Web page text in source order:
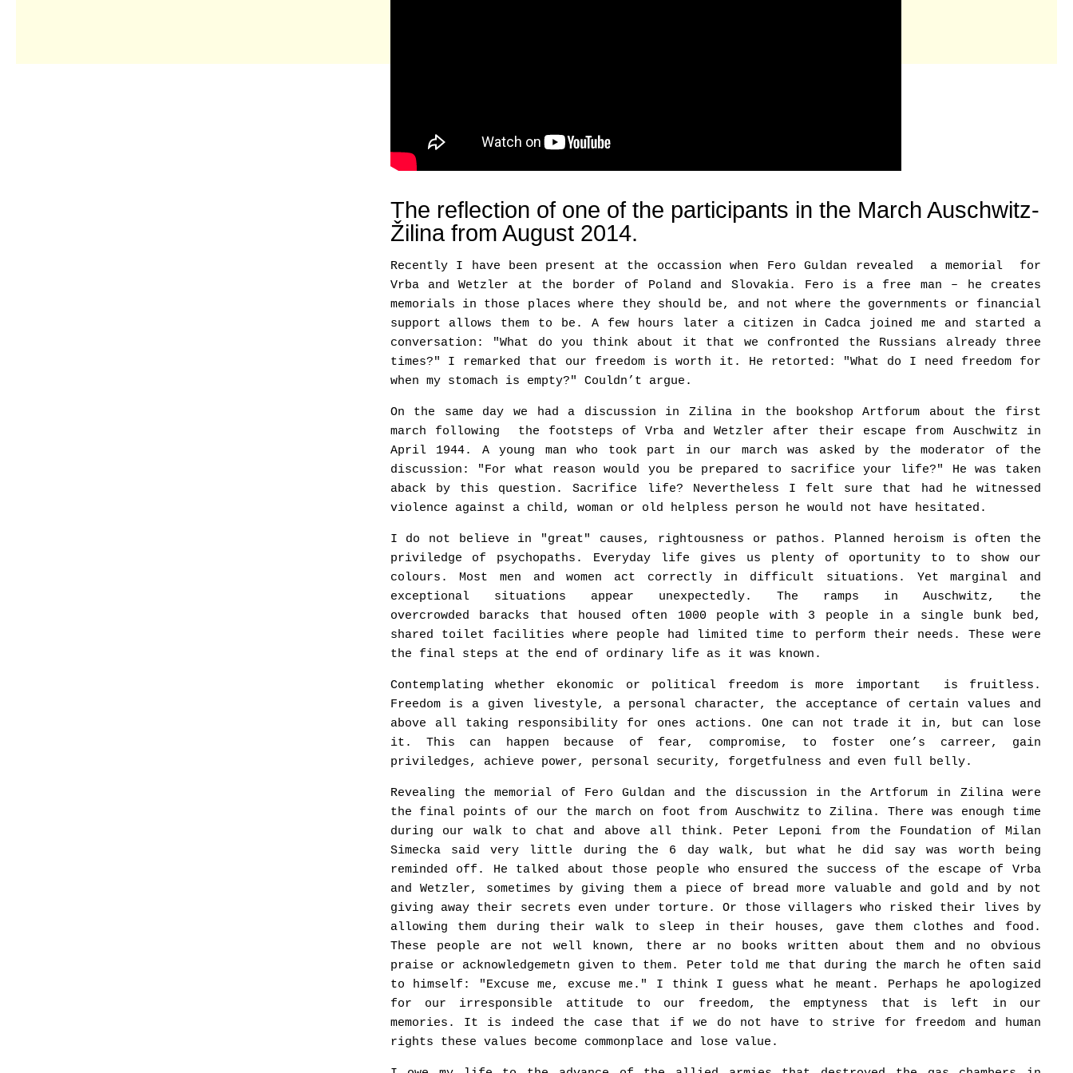
The reflection of one of the participants in the March Auschwitz-
Žilina from August 2014.
Recently I have been present at the occassion when Fero Guldan revealed a memorial for
Vrba and Wetzler at the border of Poland and Slovakia. Fero is a free man – he creates
memorials in those places where they should be, and not where the governments or financial
support allows them to be. A few hours later a citizen in Cadca joined me and started a
conversation: "What do you think about it that we confronted the Russians already three
times?" I remarked that our freedom is worth it. He retorted: "What do I need freedom for
when my stomach is empty?" Couldn’t argue.
On the same day we had a discussion in Zilina in the bookshop Artforum about the first
march following the footsteps of Vrba and Wetzler after their escape from Auschwitz in
April 1944. A young man who took part in our march was asked by the moderator of the
discussion: "For what reason would you be prepared to sacrifice your life?" He was taken
aback by this question. Sacrifice life? Nevertheless I felt sure that had he witnessed
violence against a child, woman or old helpless person he would not have hesitated.
I do not believe in "great" causes, rightousness or pathos. Planned heroism is often the
priviledge of psychopaths. Everyday life gives us plenty of oportunity to to show our
colours. Most men and women act correctly in difficult situations. Yet marginal and
exceptional situations appear unexpectedly. The ramps in Auschwitz, the
overcrowded baracks that housed often 1000 people with 3 people in a single bunk bed,
shared toilet facilities where people had limited time to perform their needs. These were
the final steps at the end of ordinary life as it was known.
Contemplating whether ekonomic or political freedom is more important is fruitless.
Freedom is a given livestyle, a personal character, the acceptance of certain values and
above all taking responsibility for ones actions. One can not trade it in, but can lose
it. This can happen because of fear, compromise, to foster one’s carreer, gain
priviledges, achieve power, personal security, forgetfulness and even full belly.
Revealing the memorial of Fero Guldan and the discussion in the Artforum in Zilina were
the final points of our the march on foot from Auschwitz to Zilina. There was enough time
during our walk to chat and above all think. Peter Leponi from the Foundation of Milan
Simecka said very little during the 6 day walk, but what he did say was worth being
reminded off. He talked about those people who ensured the success of the escape of Vrba
and Wetzler, sometimes by giving them a piece of bread more valuable and gold and by not
giving away their secrets even under torture. Or those villagers who risked their lives by
allowing them during their walk to sleep in their houses, gave them clothes and food.
These people are not well known, there ar no books written about them and no obvious
praise or acknowledgemetn given to them. Peter told me that during the march he often said
to himself: "Excuse me, excuse me." I think I guess what he meant. Perhaps he apologized
for our irresponsible attitude to our freedom, the emptyness that is left in our
memories. It is indeed the case that if we do not have to strive for freedom and human
rights these values become commonplace and lose value.